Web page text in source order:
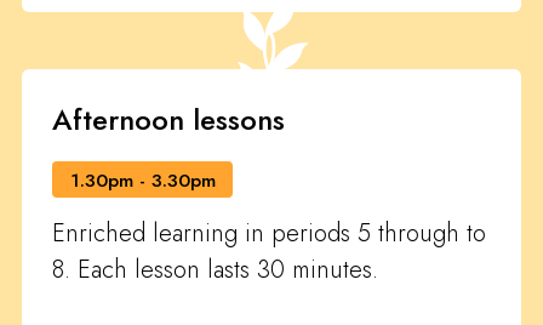
Afternoon lessons
1.30pm - 3.30pm
Enriched learning in periods 5 through to
8. Each lesson lasts 30 minutes.